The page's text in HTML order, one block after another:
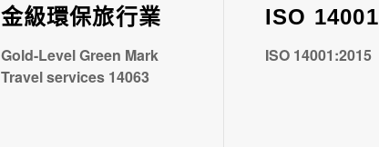
金級環保旅行業
Gold-Level Green Mark
Travel services 14063
ISO 14001
ISO 14001:2015